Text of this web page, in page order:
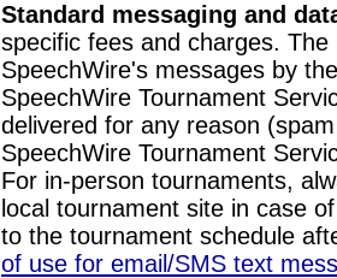
Standard messaging and
specific fees and charges.
SpeechWire's messages by
SpeechWire Tournament
delivered for any reason
SpeechWire Tournament
For in-person tournaments,
local tournament site in case
to the tournament schedule
of use for email/SMS text